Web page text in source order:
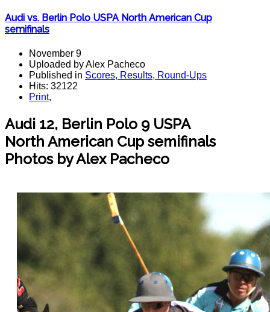
Audi vs. Berlin Polo USPA North American Cup
semifinals
November 9
Uploaded by Alex Pacheco
Published in Scores, Results, Round-Ups
Hits: 32122
Print,
Audi 12, Berlin Polo 9 USPA
North American Cup semifinals
Photos by Alex Pacheco